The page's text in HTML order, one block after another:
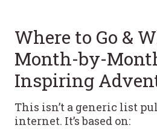
Where to Go &
Month-by-
Inspiring
This isn’t a generic list
internet. It’s based on: